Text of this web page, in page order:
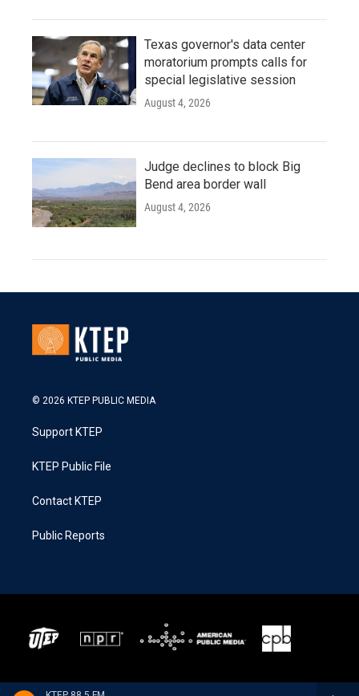
Texas governor's data center
moratorium prompts calls for
special legislative session
August 4, 2026
Judge declines to block Big
Bend area border wall
August 4, 2026
© 2026 KTEP PUBLIC MEDIA
Support KTEP
KTEP Public File
Contact KTEP
Public Reports